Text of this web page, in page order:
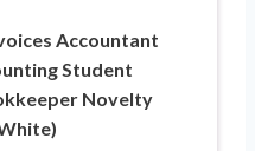
Accountant
Student
Novelty